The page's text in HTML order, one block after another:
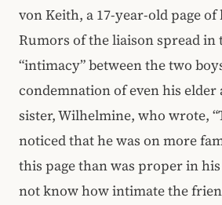
von Keith, a 17-year-old page of
Rumors of the liaison spread in
“intimacy” between the two
condemnation of even his elder
sister, Wilhelmine, who wrote,
noticed that he was on more
this page than was proper in
not know how intimate the